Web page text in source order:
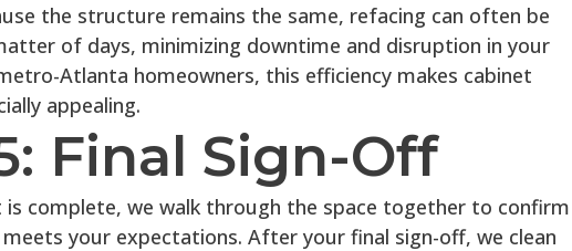
the structure remains the same, refacing can often be
of days, minimizing downtime and disruption in your
Atlanta homeowners, this efficiency makes cabinet
appealing.
Final Sign-Off
is complete, we walk through the space together to confirm
your expectations. After your final sign-off, we clean